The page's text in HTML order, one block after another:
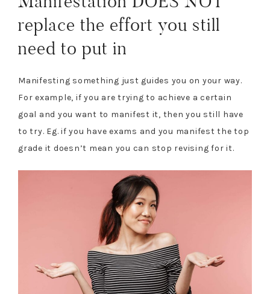
replace the effort you still
need to put in
Manifesting something just guides you on your way.
For example, if you are trying to achieve a certain
goal and you want to manifest it, then you still have
to try. Eg. if you have exams and you manifest the top
grade it doesn’t mean you can stop revising for it.